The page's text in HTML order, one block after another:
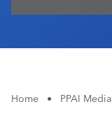
Home • PPAI Media